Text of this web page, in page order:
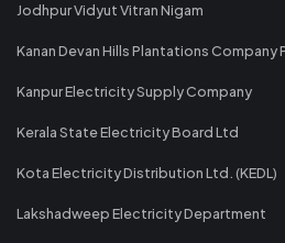
Jodhpur Vidyut Vitran Nigam
Kanan Devan Hills Plantations Company
Kanpur Electricity Supply Company
Kerala State Electricity Board Ltd
Kota Electricity Distribution Ltd. (KEDL)
Lakshadweep Electricity Department